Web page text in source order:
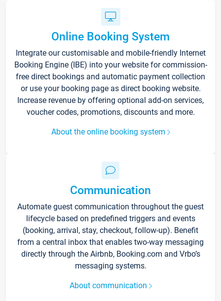
Online Booking System
Integrate our customisable and mobile-friendly Internet
Booking Engine (IBE) into your website for commission-
free direct bookings and automatic payment collection
or use your booking page as direct booking website.
Increase revenue by offering optional add-on services,
voucher codes, promotions, discounts and more.
About the online booking system
Communication
Automate guest communication throughout the guest
lifecycle based on predefined triggers and events
(booking, arrival, stay, checkout, follow-up). Benefit
from a central inbox that enables two-way messaging
directly through the Airbnb, Booking.com and Vrbo’s
messaging systems.
About communication